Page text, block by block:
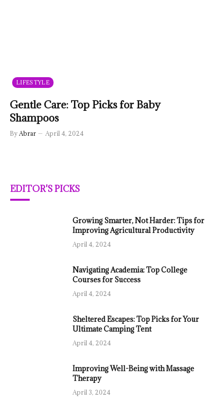
LIFESTYLE
Gentle Care: Top Picks for Baby
Shampoos
By Abrar April 4, 2024
EDITOR'S PICKS
Growing Smarter, Not Harder: Tips for
Improving Agricultural Productivity
April 4, 2024
Navigating Academia: Top College
Courses for Success
April 4, 2024
Sheltered Escapes: Top Picks for Your
Ultimate Camping Tent
April 4, 2024
Improving Well-Being with Massage
Therapy
April 3, 2024